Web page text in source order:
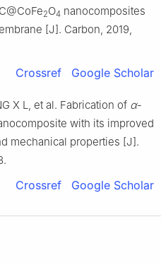
2O4 nanocomposites
[J]. Carbon, 2019,
Crossref Google Scholar
X L, et al. Fabrication of α-
with its improved
mechanical properties [J].
Crossref Google Scholar